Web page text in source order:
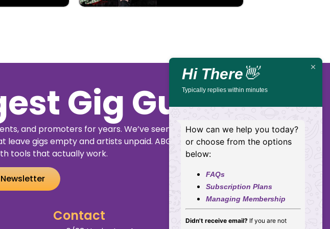
Gig Guide
and promoters for years. We’ve seen
gigs empty and artists unpaid. ABGG
tools that actually work.
Contact
Hi There👋
Typically replies within minutes
How can we help you today?
or choose from the options
below:
FAQs
Subscription Plans
Managing Membership
Didn't receive email? If you are not